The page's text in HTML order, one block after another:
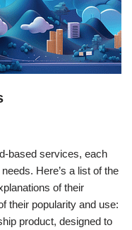
based services, each
Here’s a list of the
of their
their popularity and use:
product, designed to